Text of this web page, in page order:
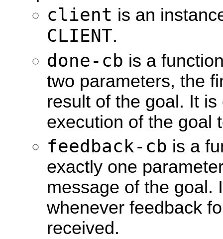
client is an
CLIENT.
done-cb is a
two parameters, the
result of the goal. It
execution of the goal
feedback-cb is a
exactly one
message of the goal.
whenever feedback
received.